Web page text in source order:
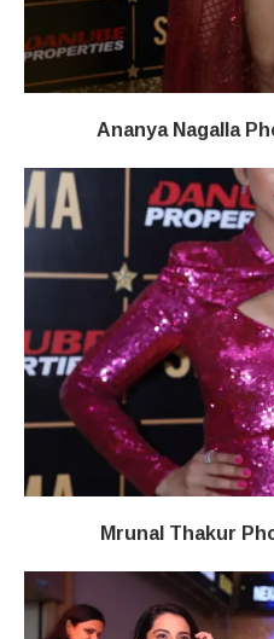
Ananya Nagalla
Mrunal Thakur